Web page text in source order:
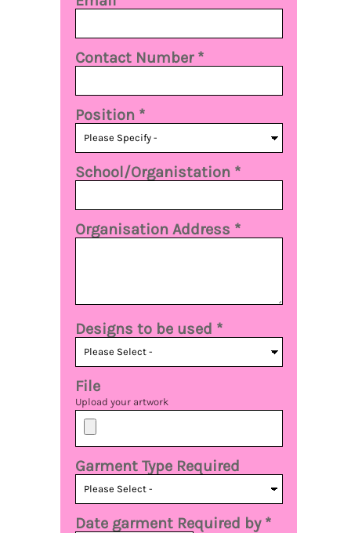
Contact Number *
Position *
School/Organistation *
Organisation Address *
Designs to be used *
File
Upload your artwork
Garment Type Required
Date garment Required by *